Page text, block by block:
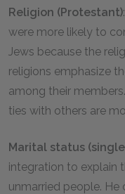
Religion (Protestant)
were more likely to
Jews because the
religions emphasize
among their
ties with others are
Marital status
integration to explain
unmarried people.